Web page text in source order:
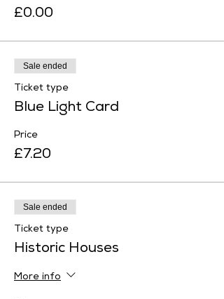
£0.00
Sale ended
Ticket type
Blue Light Card
Price
£7.20
Sale ended
Ticket type
Historic Houses
More info